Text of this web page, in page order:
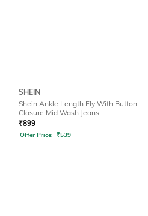
SHEIN
Shein Ankle Length Fly With Button
Closure Mid Wash Jeans
₹899
Offer Price: ₹539